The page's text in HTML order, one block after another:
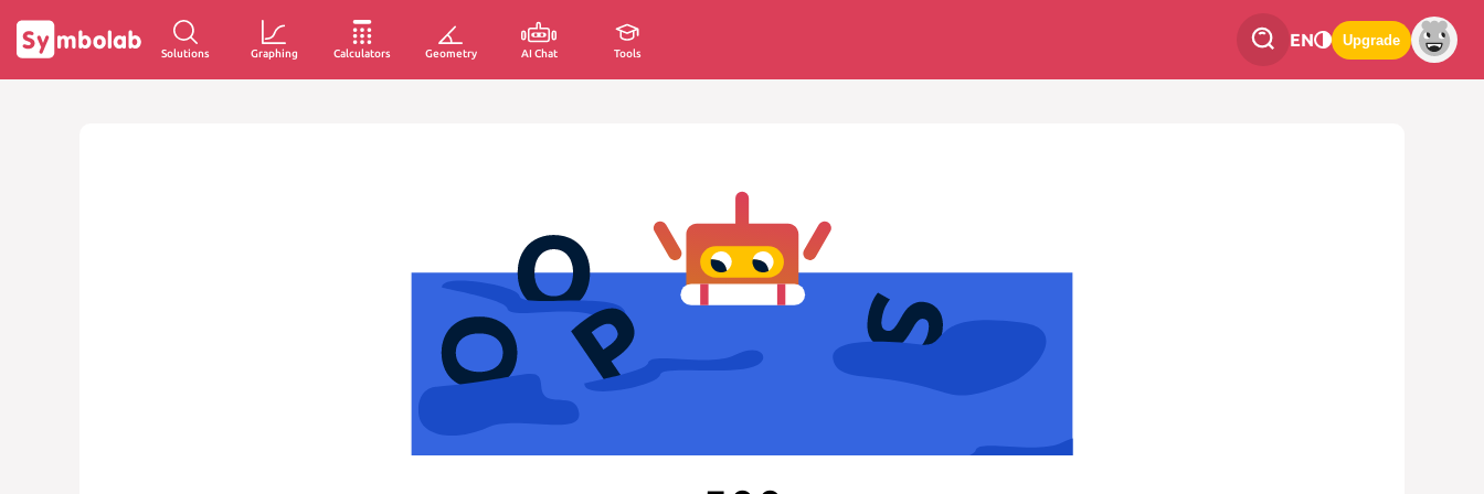
Solutions Graphing Calculators Geometry AI Chat Tools
EN Upgrade